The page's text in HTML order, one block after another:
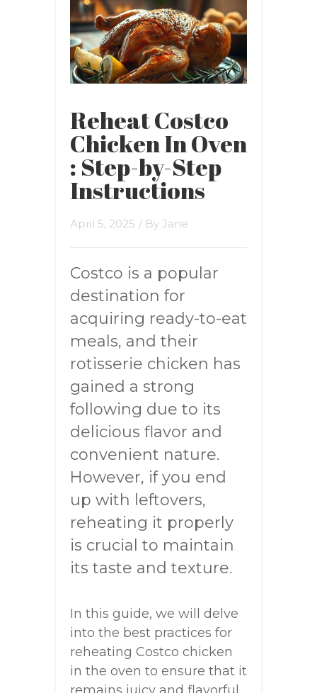
Reheat Costco
Chicken In Oven
: Step-by-Step
Instructions
April 5, 2025 / By Jane
Costco is a popular
destination for
acquiring ready-to-eat
meals, and their
rotisserie chicken has
gained a strong
following due to its
delicious flavor and
convenient nature.
However, if you end
up with leftovers,
reheating it properly
is crucial to maintain
its taste and texture.
In this guide, we will delve
into the best practices for
reheating Costco chicken
in the oven to ensure that it